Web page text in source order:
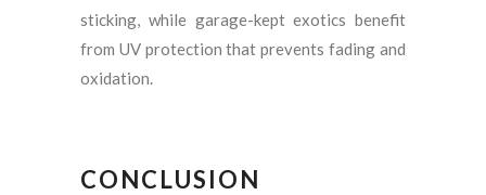
sticking, while garage-kept exotics benefit
from UV protection that prevents fading and
oxidation.
CONCLUSION